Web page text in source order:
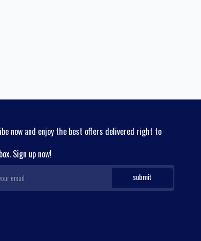
now and enjoy the best offers delivered right to
Sign up now!